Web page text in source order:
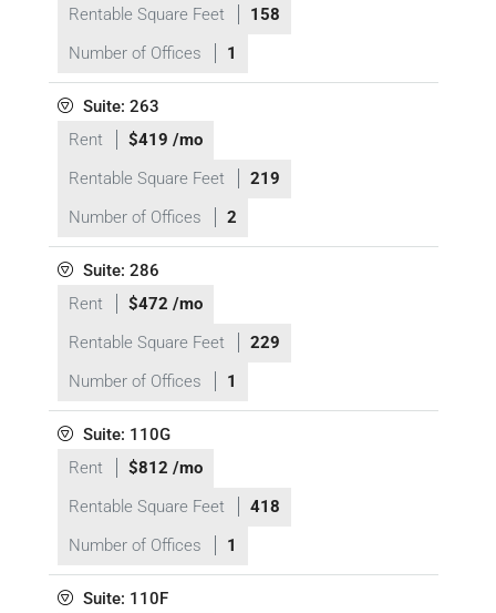
Rentable Square Feet
158
Number of Offices
1
Suite: 263
Rent
$419 /mo
Rentable Square Feet
219
Number of Offices
2
Suite: 286
Rent
$472 /mo
Rentable Square Feet
229
Number of Offices
1
Suite: 110G
Rent
$812 /mo
Rentable Square Feet
418
Number of Offices
1
Suite: 110F